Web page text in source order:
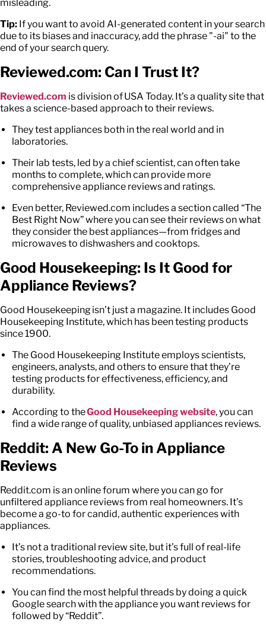
misleading.
Tip: If you want to avoid AI-generated content in your search
due to its biases and inaccuracy, add the phrase "-ai" to the
end of your search query.
Reviewed.com: Can I Trust It?
Reviewed.com is division of USA Today. It’s a quality site that
takes a science-based approach to their reviews.
They test appliances both in the real world and in
laboratories.
Their lab tests, led by a chief scientist, can often take
months to complete, which can provide more
comprehensiveappliance reviews and ratings.
Even better, Reviewed.com includes a section called “The
Best Right Now” where you can see their reviews on what
they consider the best appliances—from fridges and
microwaves to dishwashers and cooktops.
Good Housekeeping: Is It Good for
Appliance Reviews?
Good Housekeeping isn’t just a magazine. It includes Good
Housekeeping Institute, which has been testing products
since 1900.
The Good Housekeeping Institute employs scientists,
engineers, analysts, and others to ensure that they’re
testing products for effectiveness, efficiency, and
durability.
According to theGood Housekeeping website, you can
find a wide range of quality, unbiased appliances reviews.
Reddit: A New Go-To in Appliance
Reviews
Reddit.com is an online forum where you can go for
unfiltered appliance reviews from real homeowners. It’s
become a go-to for candid, authentic experiences with
appliances.
It’s not a traditional review site, but it’s full of real-life
stories, troubleshooting advice, and product
recommendations.
You can find the most helpful threads by doing a quick
Google search with the appliance you want reviews for
followed by “Reddit”.